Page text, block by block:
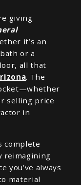
giving
it’s an
or a
all that
. The
selling price
in
complete
reimagining
you’ve always
material